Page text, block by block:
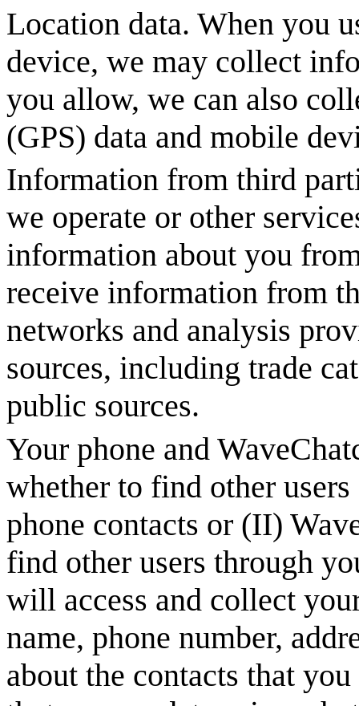
Location data. When you
device, we may collect
you allow, we can also
(GPS) data and mobile
Information from third
we operate or other
information about you
receive information from
networks and analysis
sources, including trade
public sources.
Your phone and WaveChat
whether to find other
phone contacts or (II)
find other users through
will access and collect
name, phone number,
about the contacts that